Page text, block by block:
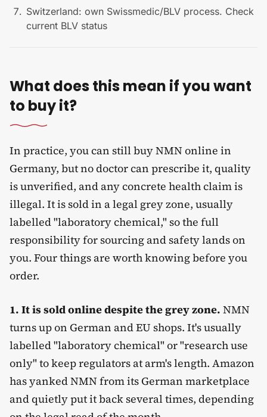
Switzerland: own Swissmedic/BLV process. Check
current BLV status
What does this mean if you want
to buy it?
In practice, you can still buy NMN online in
Germany, but no doctor can prescribe it, quality
is unverified, and any concrete health claim is
illegal. It is sold in a legal grey zone, usually
labelled "laboratory chemical," so the full
responsibility for sourcing and safety lands on
you. Four things are worth knowing before you
order.
1. It is sold online despite the grey zone. NMN
turns up on German and EU shops. It's usually
labelled "laboratory chemical" or "research use
only" to keep regulators at arm's length. Amazon
has yanked NMN from its German marketplace
and quietly put it back several times, depending